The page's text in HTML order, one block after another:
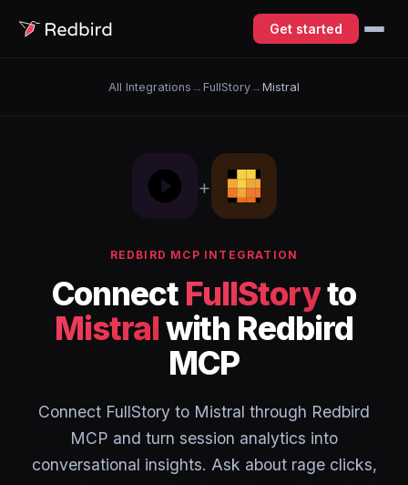
Get started
All Integrations → FullStory → Mistral
+
REDBIRD MCP INTEGRATION
Connect FullStoryto
Mistralwith Redbird
MCP
Connect FullStory to Mistral through Redbird
MCP and turn session analytics into
conversational insights. Ask about rage clicks,